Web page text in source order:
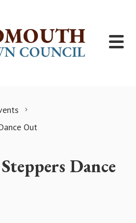
Out
Dance